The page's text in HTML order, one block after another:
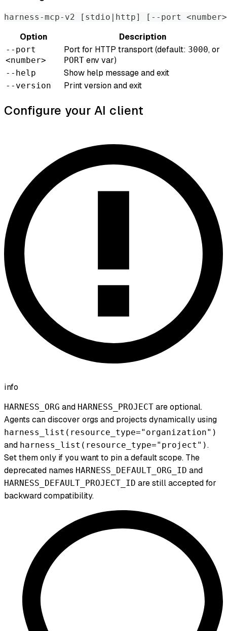
harness-mcp-v2 [ stdio | http] [ --port <number>
Option Description
--port
<number>
Port for HTTP transport (default: 3000, or
PORT env var)
--help Show help message and exit
--version Print version and exit
Configure your AI client
info
HARNESS_ORG and HARNESS_PROJECT are optional.
Agents can discover orgs and projects dynamically using
harness_list(resource_type="organization")
and harness_list(resource_type="project").
Set them only if you want to pin a default scope. The
deprecated names HARNESS_DEFAULT_ORG_ID and
HARNESS_DEFAULT_PROJECT_ID are still accepted for
backward compatibility.